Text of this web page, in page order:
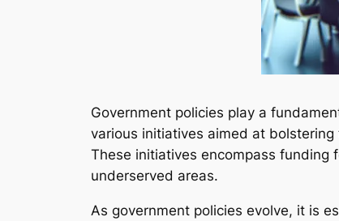
Government policies play a
various initiatives aimed at bolstering
These initiatives encompass funding
underserved areas.
As government policies evolve, it is